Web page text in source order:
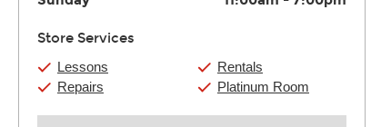
Store Services
Lessons
Repairs
Rentals
Platinum Room